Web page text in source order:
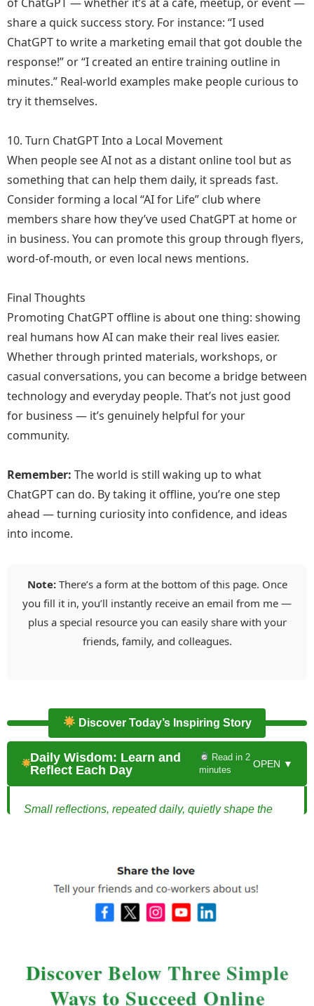
share a quick success story. For instance: “I used
ChatGPT to write a marketing email that got double the
response!” or “I created an entire training outline in
minutes.” Real-world examples make people curious to
try it themselves.
10. Turn ChatGPT Into a Local Movement
When people see AI not as a distant online tool but as
something that can help them daily, it spreads fast.
Consider forming a local “AI for Life” club where
members share how they’ve used ChatGPT at home or
in business. You can promote this group through flyers,
word-of-mouth, or even local news mentions.
Final Thoughts
Promoting ChatGPT offline is about one thing: showing
real humans how AI can make their real lives easier.
Whether through printed materials, workshops, or
casual conversations, you can become a bridge between
technology and everyday people. That’s not just good
for business — it’s genuinely helpful for your
community.
Remember: The world is still waking up to what
ChatGPT can do. By taking it offline, you’re one step
ahead — turning curiosity into confidence, and ideas
into income.
Note:There’s a form at the bottom of this page. Once
you fill it in, you’ll instantly receive an email from me —
plus a special resource you can easily share with your
friends, family, and colleagues.
Discover Today’s Inspiring Story
Daily Wisdom: Learn and
Reflect Each Day
Read in 2
minutes
OPEN ▼
Small reflections, repeated daily, quietly shape the
Changed Everything
Every evening at exactly 9:30,Michaelsat at his
kitchen table with a notebook and a pen. No phone.
something far simpler.
Discover Below Three Simple
Ways to Succeed Online